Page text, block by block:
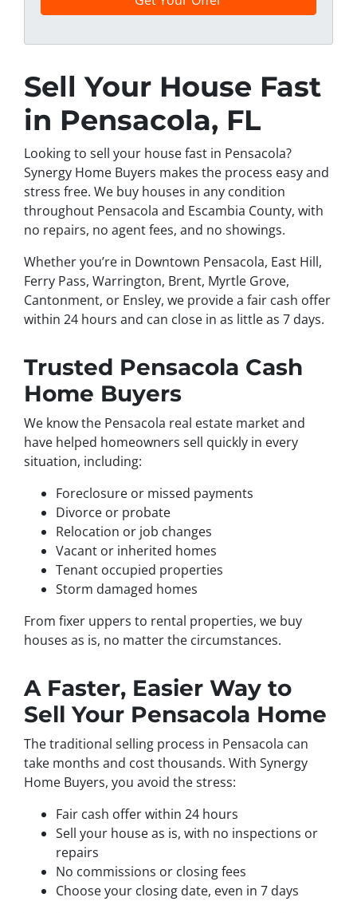
n
Sell Your House Fast
in Pensacola, FL
Looking to sell your house fast in Pensacola?
Synergy Home Buyers makes the process easy and
stress free. We buy houses in any condition
throughout Pensacola and Escambia County, with
no repairs, no agent fees, and no showings.
Whether you’re in Downtown Pensacola, East Hill,
Ferry Pass, Warrington, Brent, Myrtle Grove,
Cantonment, or Ensley, we provide a fair cash offer
within 24 hours and can close in as little as 7 days.
Trusted Pensacola Cash
Home Buyers
We know the Pensacola real estate market and
have helped homeowners sell quickly in every
situation, including:
Foreclosure or missed payments
Divorce or probate
Relocation or job changes
Vacant or inherited homes
Tenant occupied properties
Storm damaged homes
From fixer uppers to rental properties, we buy
houses as is, no matter the circumstances.
A Faster, Easier Way to
Sell Your Pensacola Home
The traditional selling process in Pensacola can
take months and cost thousands. With Synergy
Home Buyers, you avoid the stress:
Fair cash offer within 24 hours
Sell your house as is, with no inspections or
repairs
No commissions or closing fees
Choose your closing date, even in 7 days